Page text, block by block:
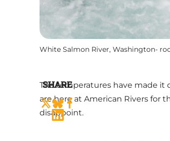
White Salmon River, Washington-
SHARE
The temperatures have made it
are here at American Rivers for
disappoint.